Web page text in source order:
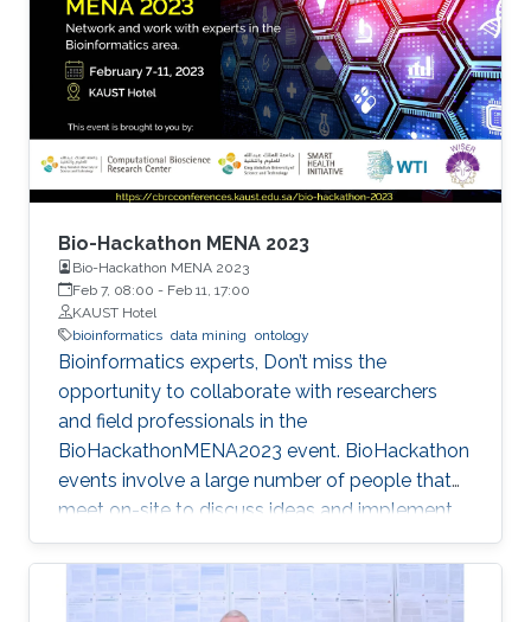
Bio-Hackathon MENA 2023
Bio-Hackathon MENA 2023
Feb 7, 08:00 - Feb 11, 17:00
KAUST Hotel
bioinformatics data mining ontology
Bioinformatics experts, Don’t miss the
opportunity to collaborate with researchers
and field professionals in the
BioHackathonMENA2023 event. BioHackathon
events involve a large number of people that
meet on-site to discuss ideas and implement
projects in a collaborative manner during
intensive coding sessions.